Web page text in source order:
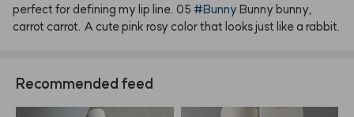
perfect for defining my lip line. 05 #Bunny Bunny bunny,
carrot carrot. A cutepink rosy colorthat looksjust like a rabbit.
Recommended feed